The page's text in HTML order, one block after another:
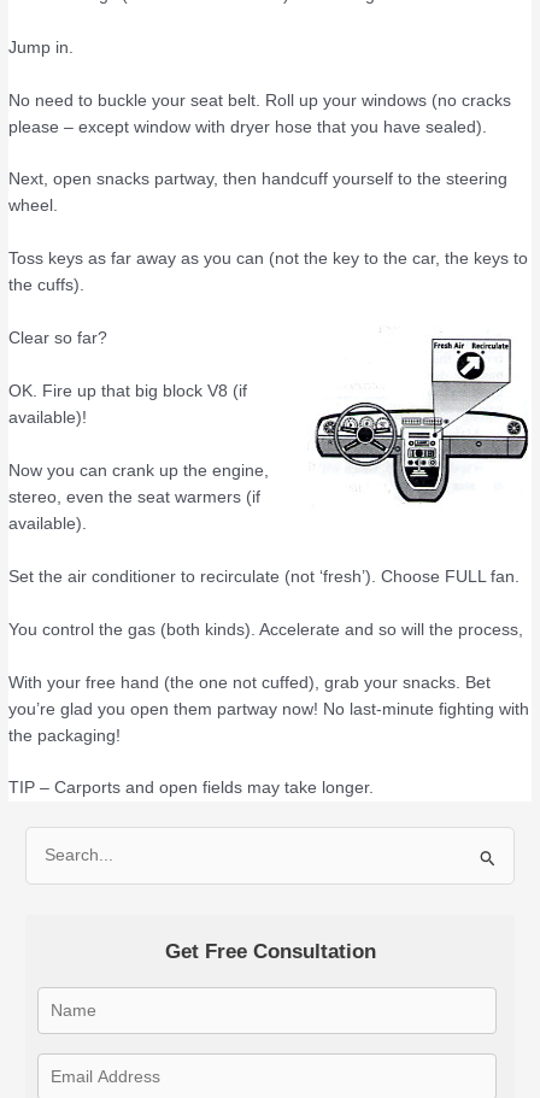
Jump in.
No need to buckle your seat belt. Roll up your windows (no cracks
please – except window with dryer hose that you have sealed).
Next, open snacks partway, then handcuff yourself to the steering
wheel.
Toss keys as far away as you can (not the key to the car, the keys to
the cuffs).
Clear so far?
OK. Fire up that big block V8 (if
available)!
Now you can crank up the engine,
stereo, even the seat warmers (if
available).
Set the air conditioner to recirculate (not ‘fresh’). Choose FULL fan.
You control the gas (both kinds). Accelerate and so will the process,
With your free hand (the one not cuffed), grab your snacks. Bet
you’re glad you open them partway now! No last-minute fighting with
the packaging!
TIP – Carports and open fields may take longer.
Get Free Consultation